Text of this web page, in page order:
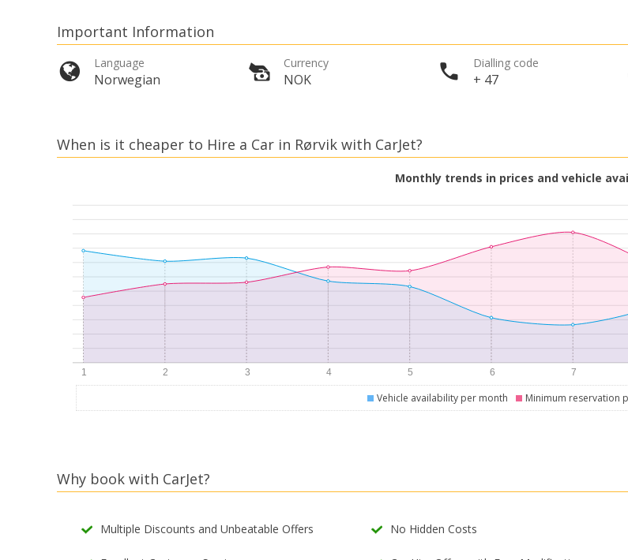
Important Information
Language
Norwegian
Currency
NOK
Dialling code
+ 47
When is it cheaper to Hire a Car in Rørvik with CarJet?
Monthly trends in prices and vehicle
Vehicle availability per month Minimum reservation
Why book with CarJet?
Multiple Discounts and Unbeatable Offers No Hidden Costs